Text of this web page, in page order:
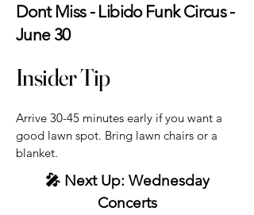
Dont Miss - Libido Funk Circus -
June 30
Insider Tip
Arrive 30-45 minutes early if you want a
good lawn spot. Bring lawn chairs or a
blanket.
🎤 Next Up: Wednesday
Concerts